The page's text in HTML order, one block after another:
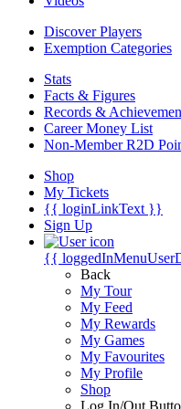
Discover Players
Exemption Categories
Stats
Facts & Figures
Records &
Career Money List
Non-Member R2D
Shop
My Tickets
{{ loginLinkText }}
Sign Up
{{
Back
My Tour
My Feed
My Rewards
My Games
My Favourites
My Profile
Shop
Log In/Out